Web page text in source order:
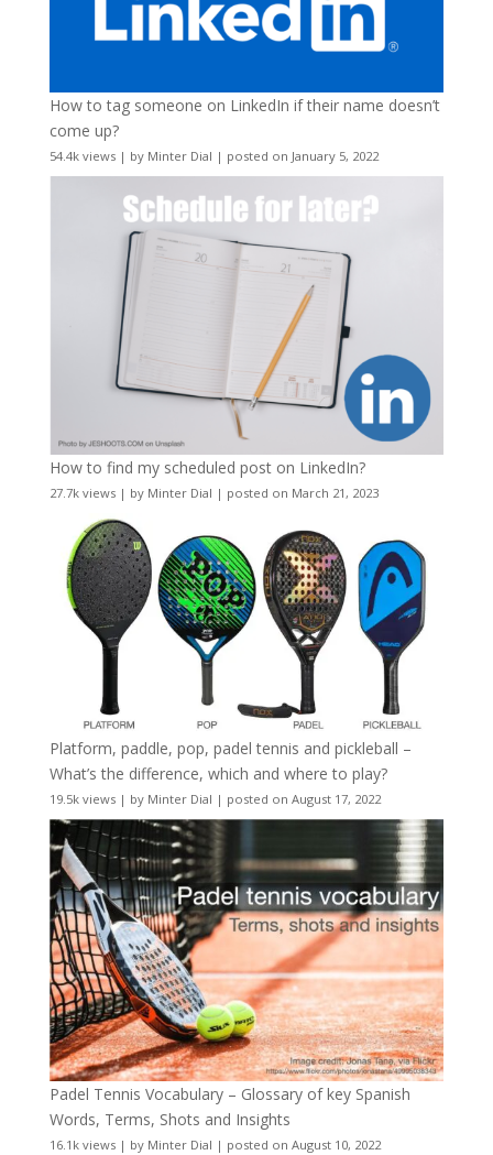
How to tag someone on LinkedIn if their name doesn’t
come up?
54.4k views| by Minter Dial | posted on January 5, 2022
How to find my scheduled post on LinkedIn?
27.7k views| by Minter Dial | posted on March 21, 2023
Platform, paddle, pop, padel tennis and pickleball –
What’s the difference, which and where to play?
19.5k views| by Minter Dial | posted on August 17, 2022
Padel Tennis Vocabulary – Glossary of key Spanish
Words, Terms, Shots and Insights
16.1k views| by Minter Dial | posted on August 10, 2022